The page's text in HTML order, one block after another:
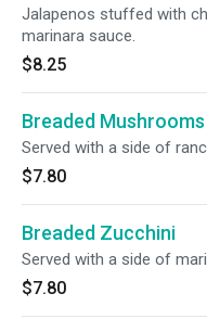
Jalapenos stuffed with
marinara sauce.
$8.25
Breaded Mushrooms
Served with a side of
$7.80
Breaded Zucchini
Served with a side of
$7.80